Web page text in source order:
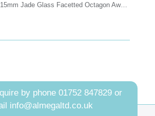
19cm x 19cm x 15mm Jade Glass Facetted Octagon Award 10cm x 6cm x 6cm Optical
by phone01752 847829 or
info@almegaltd.co.uk